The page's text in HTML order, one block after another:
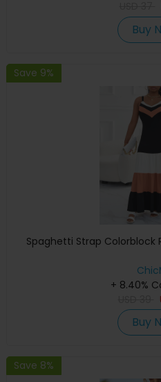
Buy
Save 9%
Spaghetti Strap Colorblock
+ 8.40%
Buy
Save 8%